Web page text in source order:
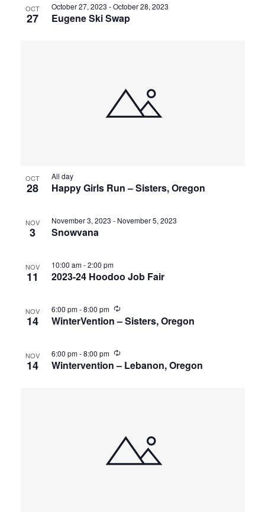
OCT
27
October 27, 2023 -October 28, 2023
Eugene Ski Swap
OCT
28
All day
Happy Girls Run – Sisters, Oregon
NOV
3
November 3, 2023 - November 5, 2023
Snowvana
NOV
11
10:00 am-2:00 pm
2023-24 Hoodoo Job Fair
NOV
14
6:00 pm-8:00 pm
WinterVention – Sisters, Oregon
NOV
14
6:00 pm-8:00 pm
Wintervention – Lebanon, Oregon